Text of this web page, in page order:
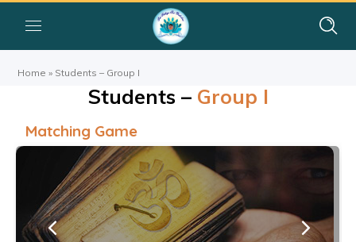
Home » Students – Group I
Students – Group I
Matching Game